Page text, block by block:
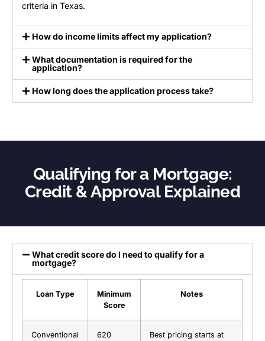
criteria in Texas.
How do income limits affect my application?
What documentation is required for the
application?
How long does the application process take?
Qualifying for a Mortgage:
Credit & Approval Explained
What credit score do I need to qualify for a
mortgage?
Loan Type
Minimum
Score
Notes
Conventional 620
Best pricing starts at